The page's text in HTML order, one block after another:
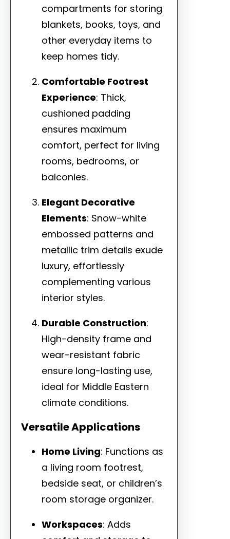
compartments for storing
blankets, books, toys, and
other everyday items to
keep homes tidy.
Comfortable Footrest
Experience: Thick,
cushioned padding
ensures maximum
comfort, perfect for living
rooms, bedrooms, or
balconies.
Elegant Decorative
Elements: Snow-white
embossed patterns and
metallic trim details exude
luxury, effortlessly
complementing various
interior styles.
Durable Construction:
High-density frame and
wear-resistant fabric
ensure long-lasting use,
ideal for Middle Eastern
climate conditions.
Versatile Applications
Home Living: Functions as
a living room footrest,
bedside seat, or children’s
room storage organizer.
Workspaces: Adds